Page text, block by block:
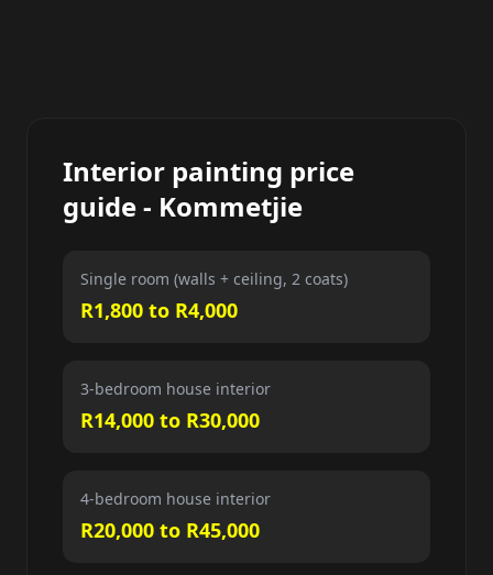
Interior painting price
guide - Kommetjie
Single room (walls + ceiling, 2 coats)
R1,800 to R4,000
3-bedroom house interior
R14,000 to R30,000
4-bedroom house interior
R20,000 to R45,000